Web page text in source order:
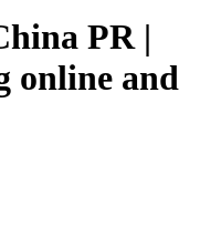
PR |
online and